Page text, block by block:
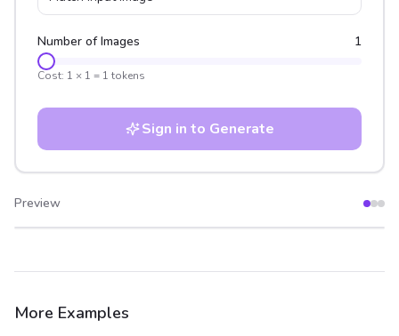
Number of Images 1
Cost: 1 × 1 = 1 tokens
Sign in to Generate
Preview
After
More Examples
After
Before